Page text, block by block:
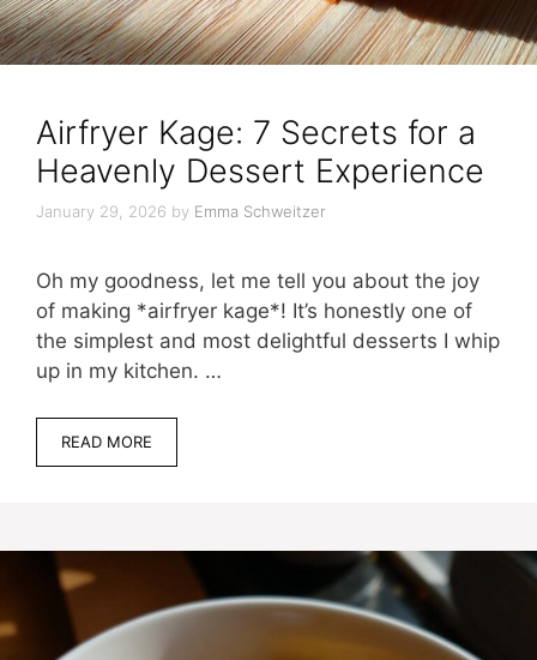
Airfryer Kage: 7 Secrets for a
Heavenly Dessert Experience
January 29, 2026 by Emma Schweitzer
Oh my goodness, let me tell you about the joy
of making *airfryer kage*! It’s honestly one of
the simplest and most delightful desserts I whip
up in my kitchen. …
READ MORE